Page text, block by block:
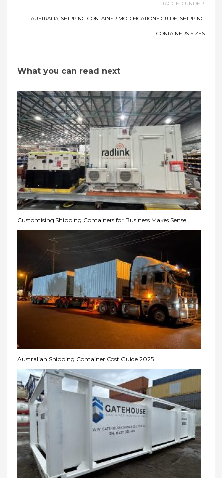
TAGGED UNDER:
AUSTRALIA, SHIPPING CONTAINER MODIFICATIONS GUIDE, SHIPPING
CONTAINERS SIZES
What you can read next
Customising Shipping Containers for Business Makes Sense
Australian Shipping Container Cost Guide 2025